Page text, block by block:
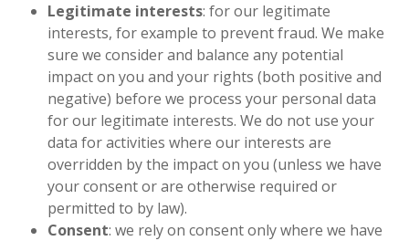
Legitimate interests: for our legitimate
interests, for example to prevent fraud. We make
sure we consider and balance any potential
impact on you and your rights (both positive and
negative) before we process your personal data
for our legitimate interests. We do not use your
data for activities where our interests are
overridden by the impact on you (unless we have
your consent or are otherwise required or
permitted to by law).
Consent: we rely on consent only where we have